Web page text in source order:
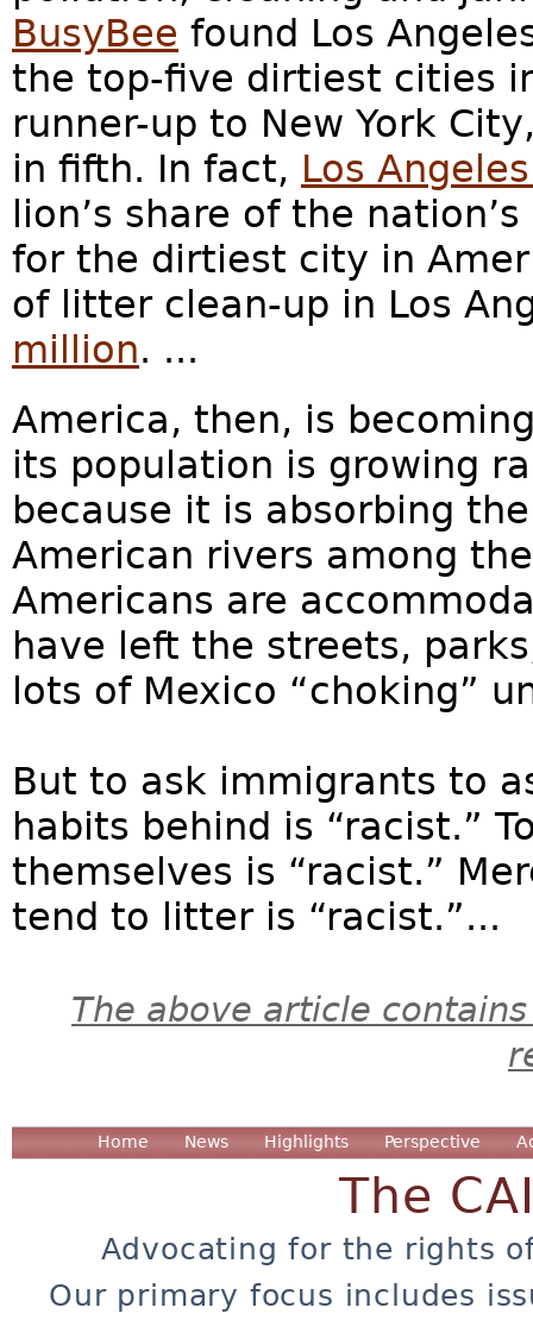
BusyBee found Los
the top-five dirtiest cities
runner-up to New York
in fifth. In fact, Los
lion’s share of the
for the dirtiest city in
of litter clean-up in Los
million. ...
America, then, is
its population is growing
because it is absorbing
American rivers among
Americans are
have left the streets,
lots of Mexico “choking”
But to ask immigrants to
habits behind is “racist.”
themselves is “racist.”
tend to litter is “racist.”...
The above article
Home News Highlights Perspective
The
Advocating for the rights
Our primary focus includes